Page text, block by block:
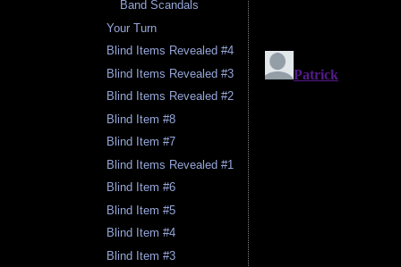
Band Scandals
Your Turn
Blind Items Revealed #4
Blind Items Revealed #3
Blind Items Revealed #2
Blind Item #8
Blind Item #7
Blind Items Revealed #1
Blind Item #6
Blind Item #5
Blind Item #4
Blind Item #3